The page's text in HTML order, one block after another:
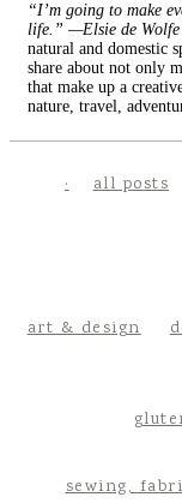
“I’m going to make
life.” —Elsie de Wolfe
natural and domestic
share about not only
that make up a
nature, travel,
all posts
art & design
sewing,